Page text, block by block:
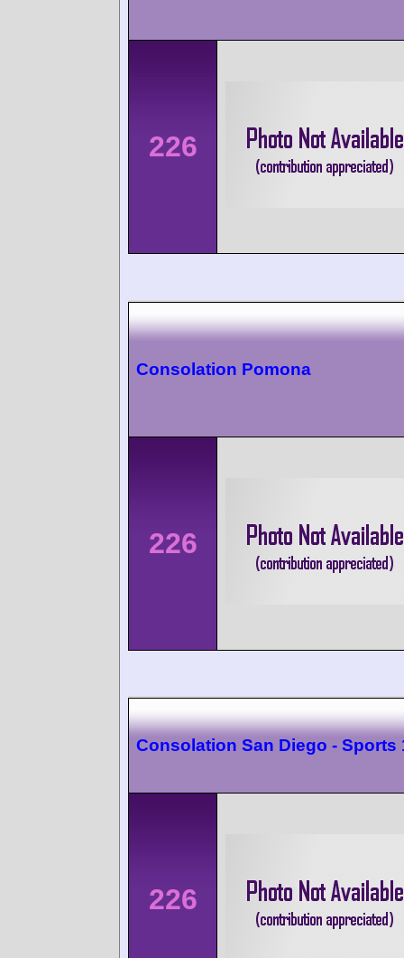
226
Consolation Pomona
226
Consolation San Diego - Sports
226